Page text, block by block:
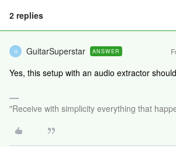
2 replies
G GuitarSuperstar ANSWER
Yes, this setup with an audio extractor
"Receive with simplicity everything that